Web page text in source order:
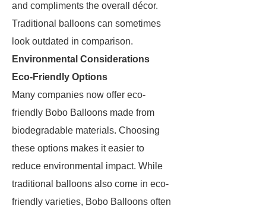
and compliments the overall décor.
Traditional balloons can sometimes
look outdated in comparison.
Environmental Considerations
Eco-Friendly Options
Many companies now offer eco-
friendly Bobo Balloons made from
biodegradable materials. Choosing
these options makes it easier to
reduce environmental impact. While
traditional balloons also come in eco-
friendly varieties, Bobo Balloons often